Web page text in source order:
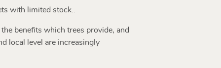
with limited stock..
benefits which trees provide, and
local level are increasingly